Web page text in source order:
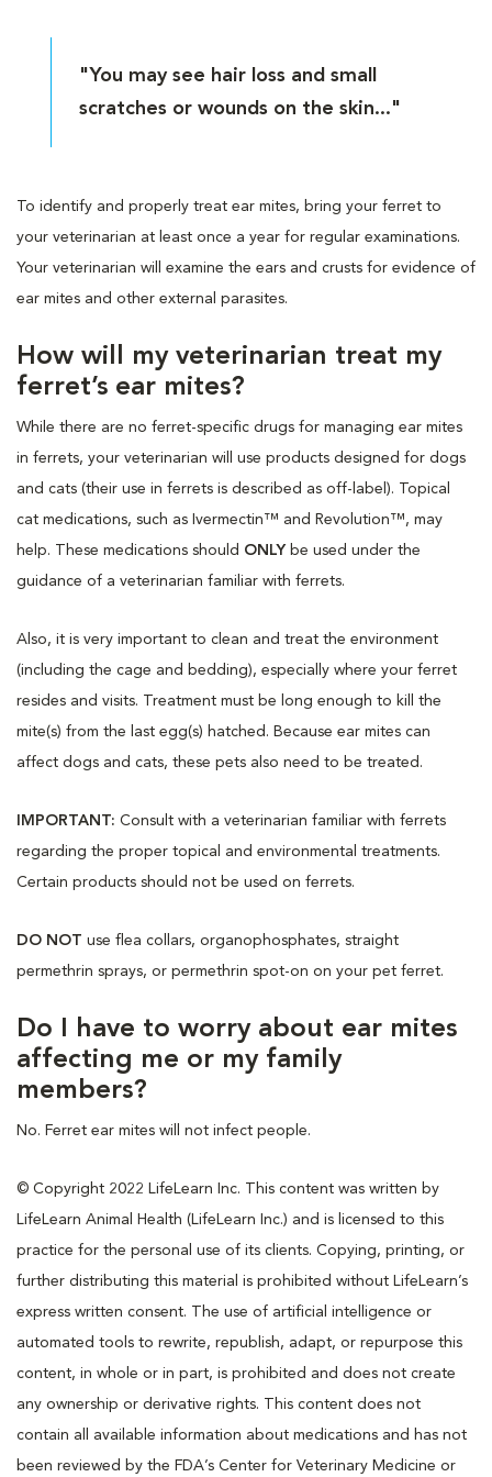
"You may see hair loss and small
scratches or wounds on the skin..."
To identify and properly treat ear mites, bring your ferret to
your veterinarian at least once a year for regular examinations.
Your veterinarian will examine the ears and crusts for evidence of
ear mites and other external parasites.
How will my veterinarian treat my
ferret’s ear mites?
While there are no ferret-specific drugs for managing ear mites
in ferrets, your veterinarian will use products designed for dogs
and cats (their use in ferrets is described as off-label). Topical
cat medications, such as Ivermectin™ and Revolution™, may
help. These medications should ONLY be used under the
guidance of a veterinarian familiar with ferrets.
Also, it is very important to clean and treat the environment
(including the cage and bedding), especially where your ferret
resides and visits. Treatment must be long enough to kill the
mite(s) from the last egg(s) hatched. Because ear mites can
affect dogs and cats, these pets also need to be treated.
IMPORTANT: Consult with a veterinarian familiar with ferrets
regarding the proper topical and environmental treatments.
Certain products should not be used on ferrets.
DO NOT use flea collars, organophosphates, straight
permethrin sprays, or permethrin spot-on on your pet ferret.
Do I have to worry about ear mites
affecting me or my family
members?
No. Ferret ear mites will not infect people.
© Copyright 2022 LifeLearn Inc. This content was written by
LifeLearn Animal Health (LifeLearn Inc.) and is licensed to this
practice for the personal use of its clients. Copying, printing, or
further distributing this material is prohibited without LifeLearn’s
express written consent. The use of artificial intelligence or
automated tools to rewrite, republish, adapt, or repurpose this
content, in whole or in part, is prohibited and does not create
any ownership or derivative rights. This content does not
contain all available information about medications and has not
been reviewed by the FDA’s Center for Veterinary Medicine or